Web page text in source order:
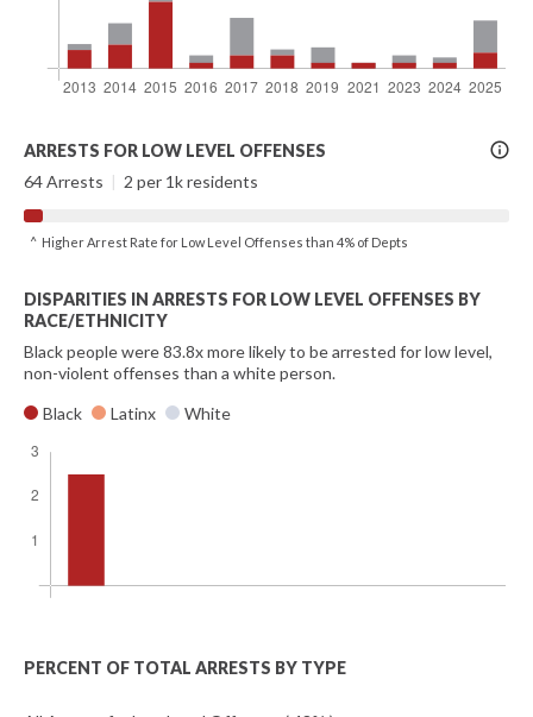
More
Info
ARRESTS FOR LOW LEVEL OFFENSES
64 Arrests | 2 per 1k residents
^ Higher Arrest Rate for Low Level Offenses than 4% of Depts
DISPARITIES IN ARRESTS FOR LOW LEVEL OFFENSES BY
RACE/ETHNICITY
Black people were 83.8x more likely to be arrested for low level,
non-violent offenses than a white person.
Black
Latinx White
PERCENT OF TOTAL ARRESTS BY TYPE